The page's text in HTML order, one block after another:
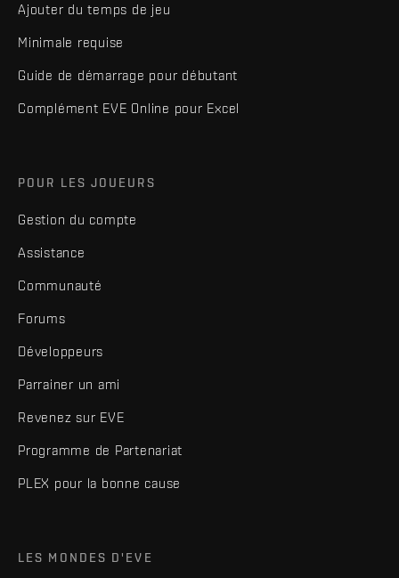
Ajouter du temps de jeu
Minimale requise
Guide de démarrage pour débutant
Complément EVE Online pour Excel
POUR LES JOUEURS
Gestion du compte
Assistance
Communauté
Forums
Développeurs
Parrainer un ami
Revenez sur EVE
Programme de Partenariat
PLEX pour la bonne cause
LES MONDES D'EVE